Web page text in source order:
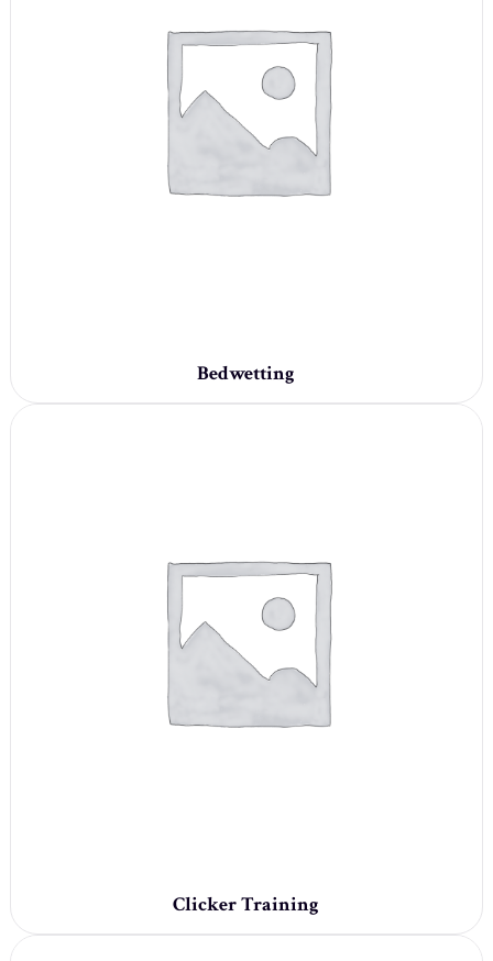
Bedwetting
Clicker Training